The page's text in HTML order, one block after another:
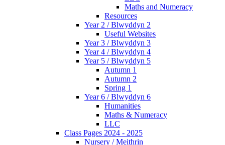
Maths and Numeracy
Resources
Year 2 / Blwyddyn 2
Useful Websites
Year 3 / Blwyddyn 3
Year 4 / Blwyddyn 4
Year 5 / Blwyddyn 5
Autumn 1
Autumn 2
Spring 1
Year 6 / Blwyddyn 6
Humanities
Maths & Numeracy
LLC
Class Pages 2024 - 2025
Nursery / Meithrin